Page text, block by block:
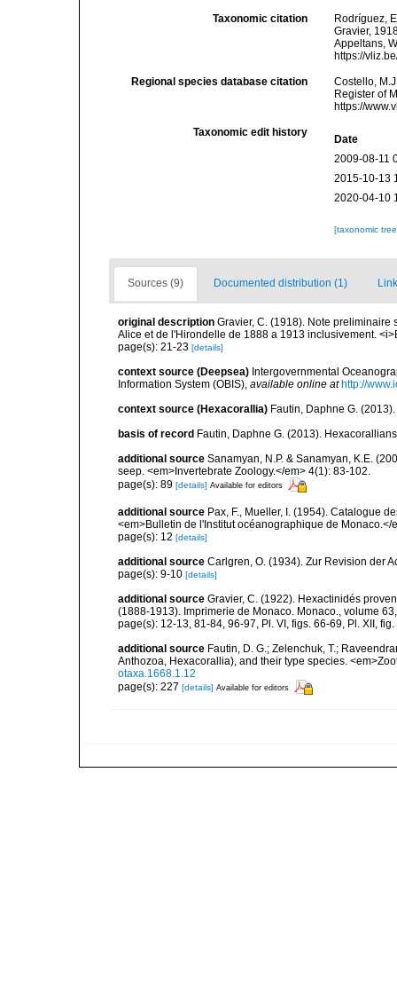
Taxonomic citation
Rodríguez,
Gravier,
Appeltans,
https://
Regional species database citation
Costello,
Register of
https://
Taxonomic edit history
Date
2009-08-11
2015-10-13
2020-04-10
[taxonomic
Sources (9) Documented distribution (1)
original description Gravier, C. (1918). Note
Alice et de l'Hirondelle de 1888 a 1913 inclusivement.
page(s): 21-23 [details]
context source (Deepsea) Intergovernmental
Information System (OBIS), available online at http://
context source (Hexacorallia) Fautin, Daphne G.
basis of record Fautin, Daphne G. (2013).
additional source Sanamyan, N.P. & Sanamyan, K.E.
seep. <em>Invertebrate Zoology.</em> 4(1): 83-102.
page(s): 89 [details] Available for editors
additional source Pax, F., Mueller, I. (1954). Catalogue
<em>Bulletin de l'Institut océanographique de Monaco.</
page(s): 12 [details]
additional source Carlgren, O. (1934). Zur Revision der
page(s): 9-10 [details]
additional source Gravier, C. (1922). Hexactinidés
(1888-1913). Imprimerie de Monaco. Monaco., volume
page(s): 12-13, 81-84, 96-97, Pl. VI, figs. 66-69, Pl. XII,
additional source Fautin, D. G.; Zelenchuk, T.;
Anthozoa, Hexacorallia), and their type species.
otaxa.1668.1.12
page(s): 227 [details] Available for editors